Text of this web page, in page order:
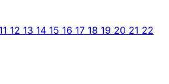
12 13 14 15 16 17 18 19 20 21 22